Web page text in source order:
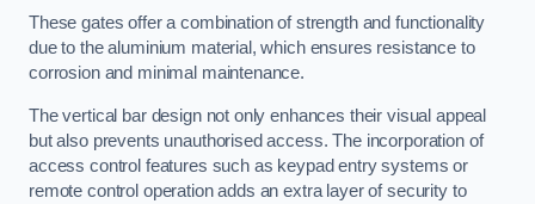
These gates offer a combination of strength and functionality
due to the aluminium material, which ensures resistance to
corrosion and minimal maintenance.
The vertical bar design not only enhances their visual appeal
but also prevents unauthorised access. The incorporation of
access control features such as keypad entry systems or
remote control operation adds an extra layer of security to